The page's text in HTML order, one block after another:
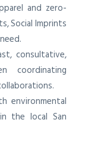
and zero-
Social Imprints
consultative,
coordinating
environmental
the local San